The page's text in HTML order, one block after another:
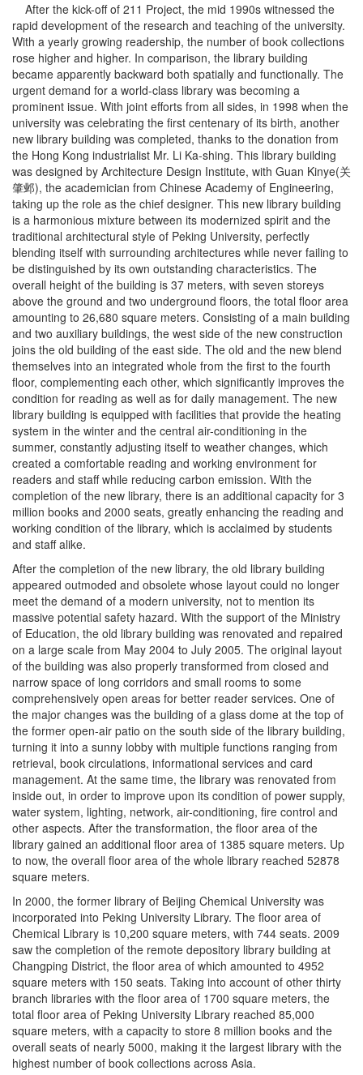
After the kick-off of 211 Project, the mid 1990s witnessed the
rapid development of the research and teaching of the university.
With a yearly growing readership, the number of book collections
rose higher and higher. In comparison, the library building
became apparently backward both spatially and functionally. The
urgent demand for a world-class library was becoming a
prominent issue. With joint efforts from all sides, in 1998 when the
university was celebrating the first centenary of its birth, another
new library building was completed, thanks to the donation from
the Hong Kong industrialist Mr. Li Ka-shing. This library building
was designed by Architecture Design Institute, with Guan Kinye(关
肇邺), the academician from Chinese Academy of Engineering,
taking up the role as the chief designer. This new library building
is a harmonious mixture between its modernized spirit and the
traditional architectural style of Peking University, perfectly
blending itself with surrounding architectures while never failing to
be distinguished by its own outstanding characteristics. The
overall height of the building is 37 meters, with seven storeys
above the ground and two underground floors, the total floor area
amounting to 26,680 square meters. Consisting of a main building
and two auxiliary buildings, the west side of the new construction
joins the old building of the east side. The old and the new blend
themselves into an integrated whole from the first to the fourth
floor, complementing each other, which significantly improves the
condition for reading as well as for daily management. The new
library building is equipped with facilities that provide the heating
system in the winter and the central air-conditioning in the
summer, constantly adjusting itself to weather changes, which
created a comfortable reading and working environment for
readers and staff while reducing carbon emission. With the
completion of the new library, there is an additional capacity for 3
million books and 2000 seats, greatly enhancing the reading and
working condition of the library, which is acclaimed by students
and staff alike.
After the completion of the new library, the old library building
appeared outmoded and obsolete whose layout could no longer
meet the demand of a modern university, not to mention its
massive potential safety hazard. With the support of the Ministry
of Education, the old library building was renovated and repaired
on a large scale from May 2004 to July 2005. The original layout
of the building was also properly transformed from closed and
narrow space of long corridors and small rooms to some
comprehensively open areas for better reader services. One of
the major changes was the building of a glass dome at the top of
the former open-air patio on the south side of the library building,
turning it into a sunny lobby with multiple functions ranging from
retrieval, book circulations, informational services and card
management. At the same time, the library was renovated from
inside out, in order to improve upon its condition of power supply,
water system, lighting, network, air-conditioning, fire control and
other aspects. After the transformation, the floor area of the
library gained an additional floor area of 1385 square meters. Up
to now, the overall floor area of the whole library reached 52878
square meters.
In 2000, the former library of Beijing Chemical University was
incorporated into Peking University Library. The floor area of
Chemical Library is 10,200 square meters, with 744 seats. 2009
saw the completion of the remote depository library building at
Changping District, the floor area of which amounted to 4952
square meters with 150 seats. Taking into account of other thirty
branch libraries with the floor area of 1700 square meters, the
total floor area of Peking University Library reached 85,000
square meters, with a capacity to store 8 million books and the
overall seats of nearly 5000, making it the largest library with the
highest number of book collections across Asia.